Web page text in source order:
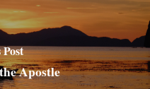
Apostle